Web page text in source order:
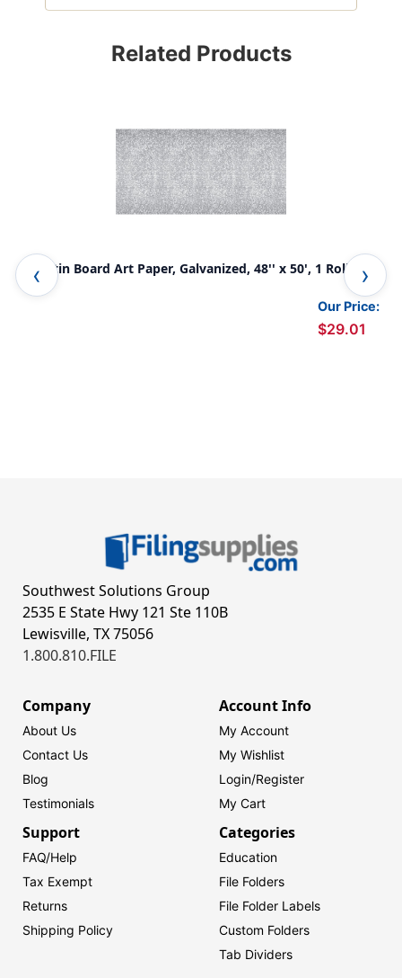
Related Products
Bulletin Board Art Paper, Galvanized, 48'' x 50', 1 Roll
Our Price:
$29.01
Southwest Solutions Group
2535 E State Hwy 121 Ste 110B
Lewisville, TX 75056
1.800.810.FILE
Company
About Us
Contact Us
Blog
Testimonials
Account Info
My Account
My Wishlist
Login/Register
My Cart
Support
FAQ/Help
Tax Exempt
Returns
Shipping Policy
Categories
Education
File Folders
File Folder Labels
Custom Folders
Tab Dividers